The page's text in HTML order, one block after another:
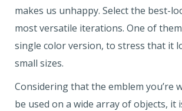
makes us unhappy. Select the best-
most versatile iterations. One of
single color version, to stress that it
small sizes.
Considering that the emblem you’re
be used on a wide array of objects, it